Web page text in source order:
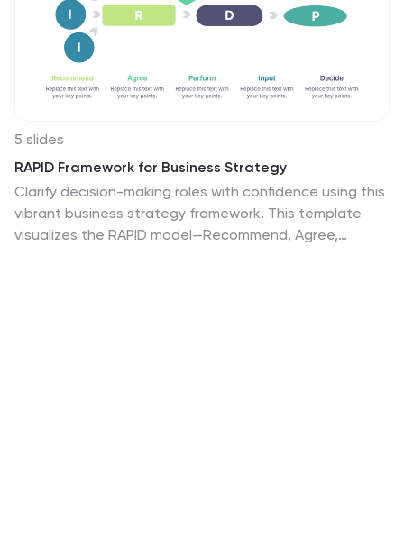
5 slides
RAPID Framework for Business Strategy
Clarify decision-making roles with confidence using this
vibrant business strategy framework. This template
visualizes the RAPID model—Recommend, Agree,